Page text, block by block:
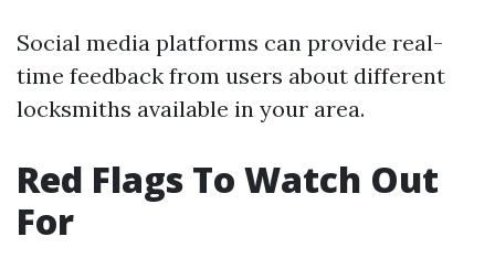
Social media platforms can provide real-
time feedback from users about different
locksmiths available in your area.
Red Flags To Watch Out
For